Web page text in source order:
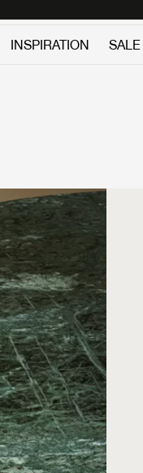
INSPIRATION SALE